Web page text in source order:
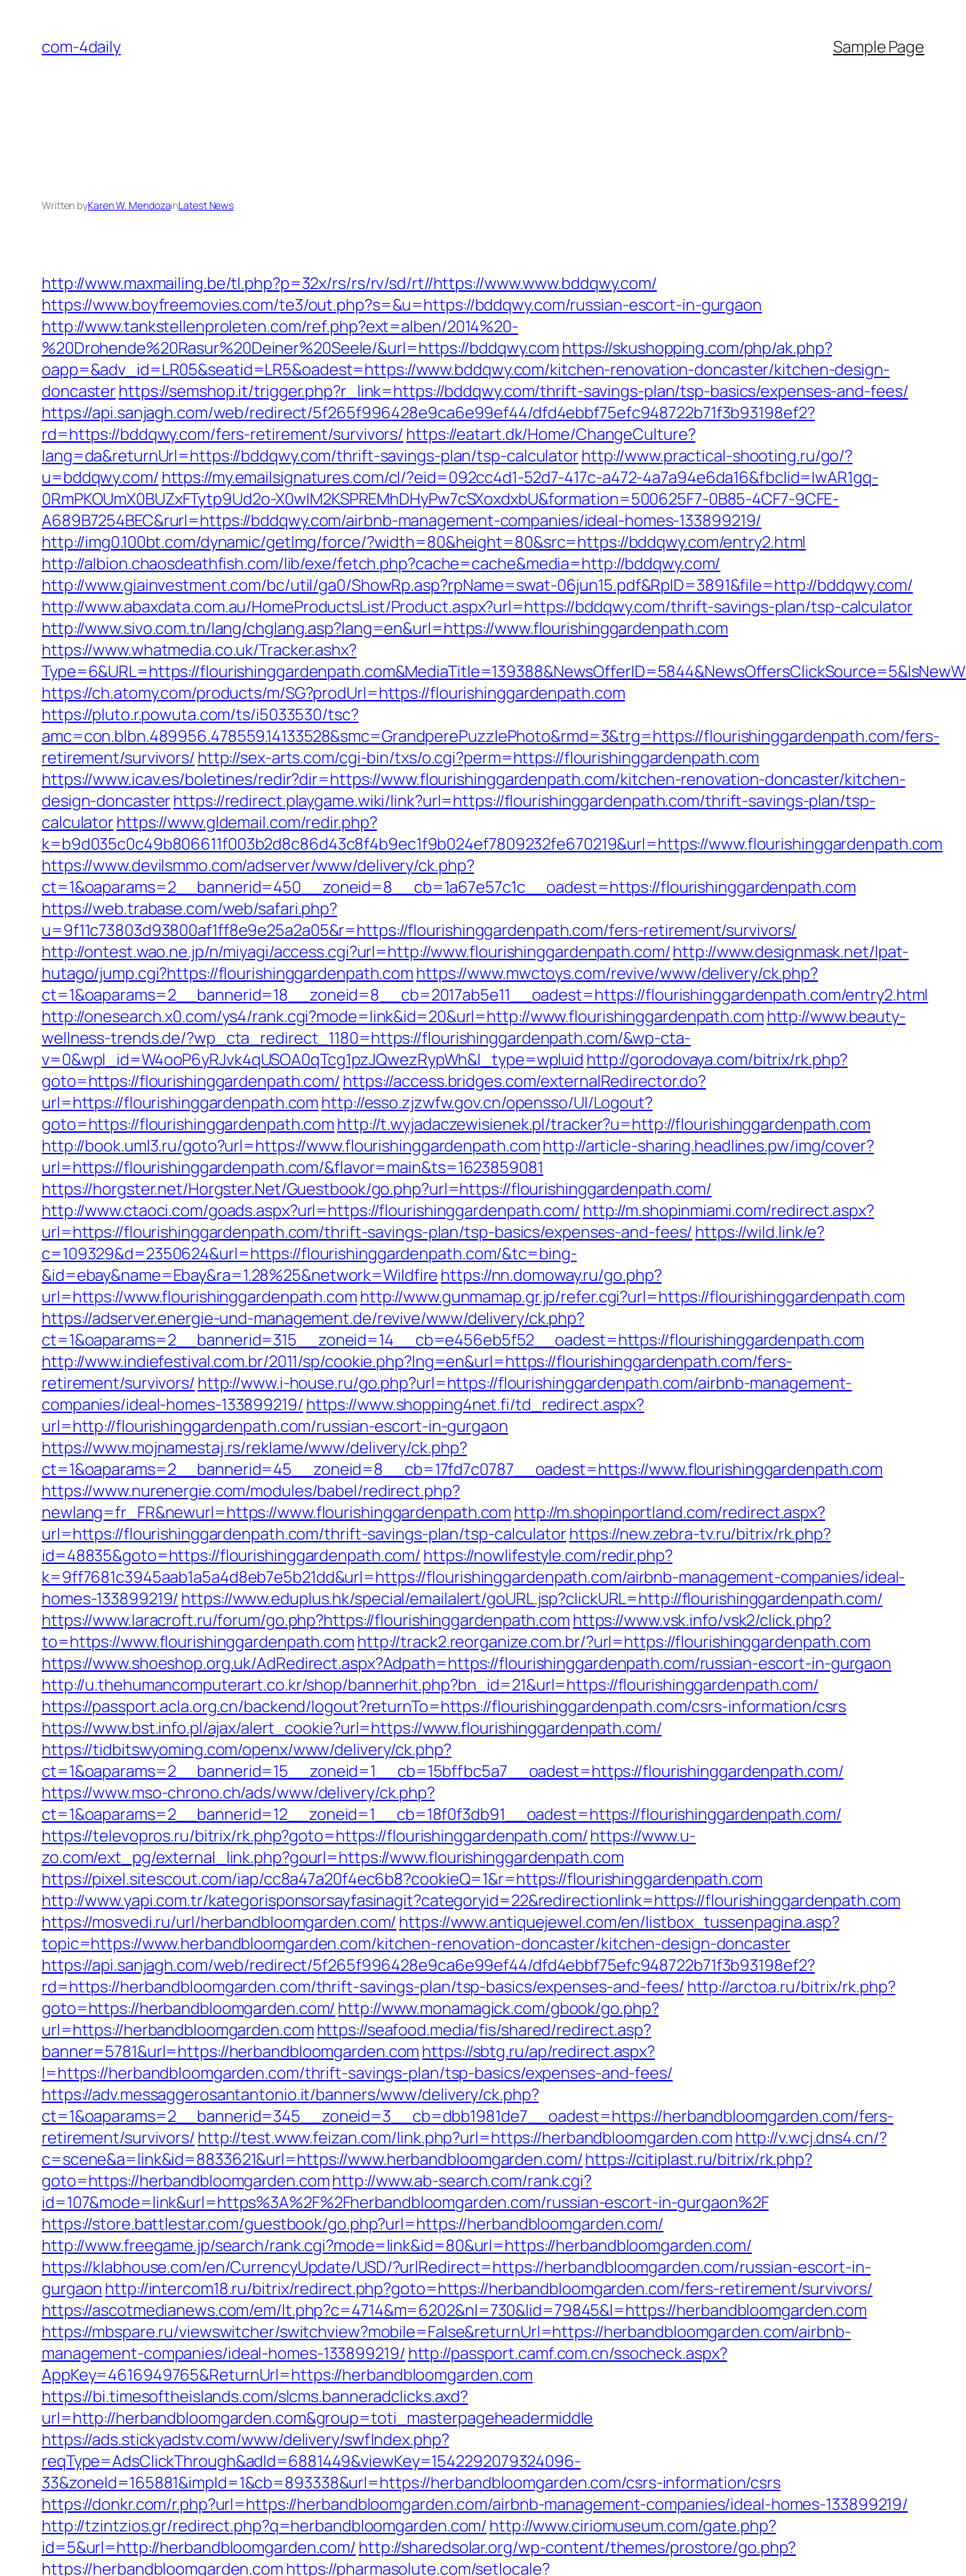
content
com-4daily Sample Page
Written byKaren W. MendozainLatest News
http://www.maxmailing.be/tl.php?p=32x/rs/rs/rv/sd/rt//https://www.www.bddqwy.com/
https://www.boyfreemovies.com/te3/out.php?s=&u=https://bddqwy.com/russian-escort-in-gurgaon
http://www.tankstellenproleten.com/ref.php?ext=alben/2014%20-
%20Drohende%20Rasur%20Deiner%20Seele/&url=https://bddqwy.com https://skushopping.com/php/ak.php?
oapp=&adv_id=LR05&seatid=LR5&oadest=https://www.bddqwy.com/kitchen-renovation-doncaster/kitchen-design-
doncasterhttps://semshop.it/trigger.php?r_link=https://bddqwy.com/thrift-savings-plan/tsp-basics/expenses-and-fees/
https://api.sanjagh.com/web/redirect/5f265f996428e9ca6e99ef44/dfd4ebbf75efc948722b71f3b93198ef2?
rd=https://bddqwy.com/fers-retirement/survivors/ https://eatart.dk/Home/ChangeCulture?
lang=da&returnUrl=https://bddqwy.com/thrift-savings-plan/tsp-calculatorhttp://www.practical-shooting.ru/go/?
u=bddqwy.com/ https://my.emailsignatures.com/cl/?eid=092cc4d1-52d7-417c-a472-4a7a94e6da16&fbclid=IwAR1gq-
0RmPKOUmX0BUZxFTytp9Ud2o-X0wIM2KSPREMhDHyPw7cSXoxdxbU&formation=500625F7-0B85-4CF7-9CFE-
A689B7254BEC&rurl=https://bddqwy.com/airbnb-management-companies/ideal-homes-133899219/
http://img0.100bt.com/dynamic/getImg/force/?width=80&height=80&src=https://bddqwy.com/entry2.html
http://albion.chaosdeathfish.com/lib/exe/fetch.php?cache=cache&media=http://bddqwy.com/
http://www.giainvestment.com/bc/util/ga0/ShowRp.asp?rpName=swat-06jun15.pdf&RpID=3891&file=http://bddqwy.com/
http://www.abaxdata.com.au/HomeProductsList/Product.aspx?url=https://bddqwy.com/thrift-savings-plan/tsp-calculator
http://www.sivo.com.tn/lang/chglang.asp?lang=en&url=https://www.flourishinggardenpath.com
https://www.whatmedia.co.uk/Tracker.ashx?
Type=6&URL=https://
https://ch.atomy.com/products/m/SG?prodUrl=https://flourishinggardenpath.com
https://pluto.r.powuta.com/ts/i5033530/tsc?
amc=con.blbn.489956.478559.14133528&smc=GrandperePuzzlePhoto&rmd=3&trg=https://flourishinggardenpath.com/fers-
retirement/survivors/ http://sex-arts.com/cgi-bin/txs/o.cgi?perm=https://flourishinggardenpath.com
https://www.icav.es/boletines/redir?dir=https://www.flourishinggardenpath.com/kitchen-renovation-doncaster/kitchen-
design-doncasterhttps://redirect.playgame.wiki/link?url=https://flourishinggardenpath.com/thrift-savings-plan/tsp-
calculatorhttps://www.gldemail.com/redir.php?
k=b9d035c0c49b806611f003b2d8c86d43c8f4b9ec1f9b024ef7809232fe670219&url=https://www.flourishinggardenpath.com
https://www.devilsmmo.com/adserver/www/delivery/ck.php?
ct=1&oaparams=2__bannerid=450__zoneid=8__cb=1a67e57c1c__oadest=https://flourishinggardenpath.com
https://web.trabase.com/web/safari.php?
u=9f11c73803d93800af1ff8e9e25a2a05&r=https://flourishinggardenpath.com/fers-retirement/survivors/
http://ontest.wao.ne.jp/n/miyagi/access.cgi?url=http://www.flourishinggardenpath.com/http://www.designmask.net/lpat-
hutago/jump.cgi?https://flourishinggardenpath.com https://www.mwctoys.com/revive/www/delivery/ck.php?
ct=1&oaparams=2__bannerid=18__zoneid=8__cb=2017ab5e11__oadest=https://flourishinggardenpath.com/entry2.html
http://onesearch.x0.com/ys4/rank.cgi?mode=link&id=20&url=http://www.flourishinggardenpath.com http://www.beauty-
wellness-trends.de/?wp_cta_redirect_1180=https://flourishinggardenpath.com/&wp-cta-
v=0&wpl_id=W4ooP6yRJvk4qUSOA0qTcg1pzJQwezRypWh&l_type=wpluid http://gorodovaya.com/bitrix/rk.php?
goto=https://flourishinggardenpath.com/ https://access.bridges.com/externalRedirector.do?
url=https://flourishinggardenpath.com http://esso.zjzwfw.gov.cn/opensso/UI/Logout?
goto=https://flourishinggardenpath.com http://t.wyjadaczewisienek.pl/tracker?u=http://flourishinggardenpath.com
http://book.uml3.ru/goto?url=https://www.flourishinggardenpath.comhttp://article-sharing.headlines.pw/img/cover?
url=https://flourishinggardenpath.com/&flavor=main&ts=1623859081
https://horgster.net/Horgster.Net/Guestbook/go.php?url=https://flourishinggardenpath.com/
http://www.ctaoci.com/goads.aspx?url=https://flourishinggardenpath.com/ http://m.shopinmiami.com/redirect.aspx?
url=https://flourishinggardenpath.com/thrift-savings-plan/tsp-basics/expenses-and-fees/ https://wild.link/e?
c=109329&d=2350624&url=https://flourishinggardenpath.com/&tc=bing-
&id=ebay&name=Ebay&ra=1.28%25&network=Wildfire https://nn.domoway.ru/go.php?
url=https://www.flourishinggardenpath.com http://www.gunmamap.gr.jp/refer.cgi?url=https://flourishinggardenpath.com
https://adserver.energie-und-management.de/revive/www/delivery/ck.php?
ct=1&oaparams=2__bannerid=315__zoneid=14__cb=e456eb5f52__oadest=https://flourishinggardenpath.com
http://www.indiefestival.com.br/2011/sp/cookie.php?lng=en&url=https://flourishinggardenpath.com/fers-
retirement/survivors/ http://www.i-house.ru/go.php?url=https://flourishinggardenpath.com/airbnb-management-
companies/ideal-homes-133899219/ https://www.shopping4net.fi/td_redirect.aspx?
url=http://flourishinggardenpath.com/russian-escort-in-gurgaon
https://www.mojnamestaj.rs/reklame/www/delivery/ck.php?
ct=1&oaparams=2__bannerid=45__zoneid=8__cb=17fd7c0787__oadest=https://www.flourishinggardenpath.com
https://www.nurenergie.com/modules/babel/redirect.php?
newlang=fr_FR&newurl=https://www.flourishinggardenpath.com http://m.shopinportland.com/redirect.aspx?
url=https://flourishinggardenpath.com/thrift-savings-plan/tsp-calculatorhttps://new.zebra-tv.ru/bitrix/rk.php?
id=48835&goto=https://flourishinggardenpath.com/ https://nowlifestyle.com/redir.php?
k=9ff7681c3945aab1a5a4d8eb7e5b21dd&url=https://flourishinggardenpath.com/airbnb-management-companies/ideal-
homes-133899219/ https://www.eduplus.hk/special/emailalert/goURL.jsp?clickURL=http://flourishinggardenpath.com/
https://www.laracroft.ru/forum/go.php?https://flourishinggardenpath.com https://www.vsk.info/vsk2/click.php?
to=https://www.flourishinggardenpath.com http://track2.reorganize.com.br/?url=https://flourishinggardenpath.com
https://www.shoeshop.org.uk/AdRedirect.aspx?Adpath=https://flourishinggardenpath.com/russian-escort-in-gurgaon
http://u.thehumancomputerart.co.kr/shop/bannerhit.php?bn_id=21&url=https://flourishinggardenpath.com/
https://passport.acla.org.cn/backend/logout?returnTo=https://flourishinggardenpath.com/csrs-information/csrs
https://www.bst.info.pl/ajax/alert_cookie?url=https://www.flourishinggardenpath.com/
https://tidbitswyoming.com/openx/www/delivery/ck.php?
ct=1&oaparams=2__bannerid=15__zoneid=1__cb=15bffbc5a7__oadest=https://flourishinggardenpath.com/
https://www.mso-chrono.ch/ads/www/delivery/ck.php?
ct=1&oaparams=2__bannerid=12__zoneid=1__cb=18f0f3db91__oadest=https://flourishinggardenpath.com/
https://televopros.ru/bitrix/rk.php?goto=https://flourishinggardenpath.com/https://www.u-
zo.com/ext_pg/external_link.php?gourl=https://www.flourishinggardenpath.com
https://pixel.sitescout.com/iap/cc8a47a20f4ec6b8?cookieQ=1&r=https://flourishinggardenpath.com
http://www.yapi.com.tr/kategorisponsorsayfasinagit?categoryid=22&redirectionlink=https://flourishinggardenpath.com
https://mosvedi.ru/url/herbandbloomgarden.com/ https://www.antiquejewel.com/en/listbox_tussenpagina.asp?
topic=https://www.herbandbloomgarden.com/kitchen-renovation-doncaster/kitchen-design-doncaster
https://api.sanjagh.com/web/redirect/5f265f996428e9ca6e99ef44/dfd4ebbf75efc948722b71f3b93198ef2?
rd=https://herbandbloomgarden.com/thrift-savings-plan/tsp-basics/expenses-and-fees/ http://arctoa.ru/bitrix/rk.php?
goto=https://herbandbloomgarden.com/ http://www.monamagick.com/gbook/go.php?
url=https://herbandbloomgarden.com https://seafood.media/fis/shared/redirect.asp?
banner=5781&url=https://herbandbloomgarden.com https://sbtg.ru/ap/redirect.aspx?
l=https://herbandbloomgarden.com/thrift-savings-plan/tsp-basics/expenses-and-fees/
https://adv.messaggerosantantonio.it/banners/www/delivery/ck.php?
ct=1&oaparams=2__bannerid=345__zoneid=3__cb=dbb1981de7__oadest=https://herbandbloomgarden.com/fers-
retirement/survivors/ http://test.www.feizan.com/link.php?url=https://herbandbloomgarden.com http://v.wcj.dns4.cn/?
c=scene&a=link&id=8833621&url=https://www.herbandbloomgarden.com/https://citiplast.ru/bitrix/rk.php?
goto=https://herbandbloomgarden.comhttp://www.ab-search.com/rank.cgi?
id=107&mode=link&url=https%3A%2F%2Fherbandbloomgarden.com/russian-escort-in-gurgaon%2F
https://store.battlestar.com/guestbook/go.php?url=https://herbandbloomgarden.com/
http://www.freegame.jp/search/rank.cgi?mode=link&id=80&url=https://herbandbloomgarden.com/
https://klabhouse.com/en/CurrencyUpdate/USD/?urlRedirect=https://herbandbloomgarden.com/russian-escort-in-
gurgaon http://intercom18.ru/bitrix/redirect.php?goto=https://herbandbloomgarden.com/fers-retirement/survivors/
https://ascotmedianews.com/em/lt.php?c=4714&m=6202&nl=730&lid=79845&l=https://herbandbloomgarden.com
https://mbspare.ru/viewswitcher/switchview?mobile=False&returnUrl=https://herbandbloomgarden.com/airbnb-
management-companies/ideal-homes-133899219/ http://passport.camf.com.cn/ssocheck.aspx?
AppKey=4616949765&ReturnUrl=https://herbandbloomgarden.com
https://bi.timesoftheislands.com/slcms.banneradclicks.axd?
url=http://herbandbloomgarden.com&group=toti_masterpageheadermiddle
https://ads.stickyadstv.com/www/delivery/swfIndex.php?
reqType=AdsClickThrough&adId=6881449&viewKey=1542292079324096-
33&zoneId=165881&impId=1&cb=893338&url=https://herbandbloomgarden.com/csrs-information/csrs
https://donkr.com/r.php?url=https://herbandbloomgarden.com/airbnb-management-companies/ideal-homes-133899219/
http://tzintzios.gr/redirect.php?q=herbandbloomgarden.com/ http://www.ciriomuseum.com/gate.php?
id=5&url=http://herbandbloomgarden.com/ http://sharedsolar.org/wp-content/themes/prostore/go.php?
https://herbandbloomgarden.com https://pharmasolute.com/setlocale?